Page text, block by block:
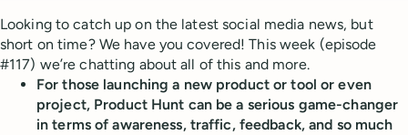
Looking to catch up on the latest social media news, but
short on time? We have you covered! This week (episode
#117) we’re chatting about all of this and more.
For those launching a new product or tool or even
project, Product Hunt can be a serious game-changer
in terms of awareness, traffic, feedback, and so much